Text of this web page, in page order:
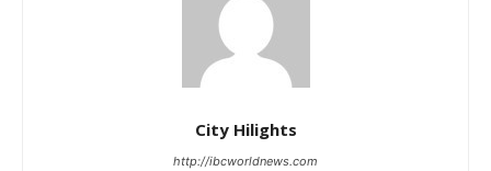
City Hilights
http://ibcworldnews.com